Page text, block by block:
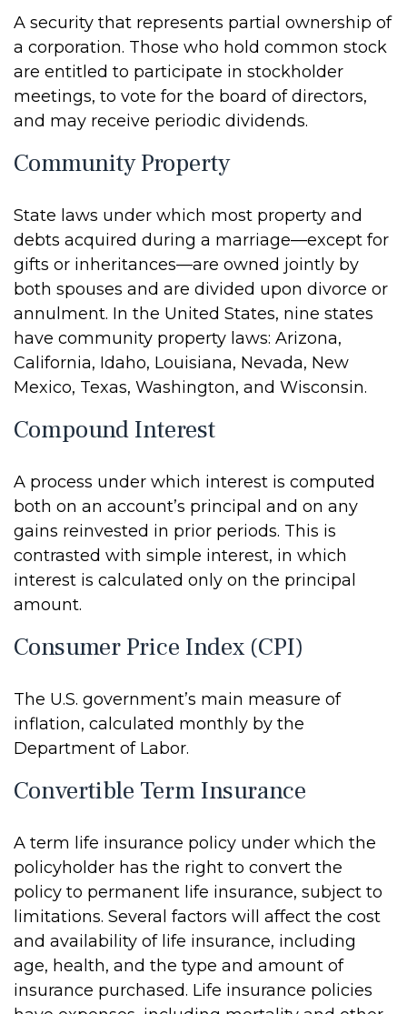
A security that represents partial ownership of
a corporation. Those who hold common stock
are entitled to participate in stockholder
meetings, to vote for the board of directors,
and may receive periodic dividends.
Community Property
State laws under which most property and
debts acquired during a marriage—except for
gifts or inheritances—are owned jointly by
both spouses and are divided upon divorce or
annulment. In the United States, nine states
have community property laws: Arizona,
California, Idaho, Louisiana, Nevada, New
Mexico, Texas, Washington, and Wisconsin.
Compound Interest
A process under which interest is computed
both on an account’s principal and on any
gains reinvested in prior periods. This is
contrasted with simple interest, in which
interest is calculated only on the principal
amount.
Consumer Price Index (CPI)
The U.S. government’s main measure of
inflation, calculated monthly by the
Department of Labor.
Convertible Term Insurance
A term life insurance policy under which the
policyholder has the right to convert the
policy to permanent life insurance, subject to
limitations. Several factors will affect the cost
and availability of life insurance, including
age, health, and the type and amount of
insurance purchased. Life insurance policies